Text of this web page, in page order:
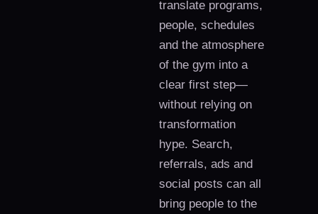
translate programs,
people, schedules
and the atmosphere
of the gym into a
clear first step—
without relying on
transformation
hype. Search,
referrals, ads and
social posts can all
bring people to the